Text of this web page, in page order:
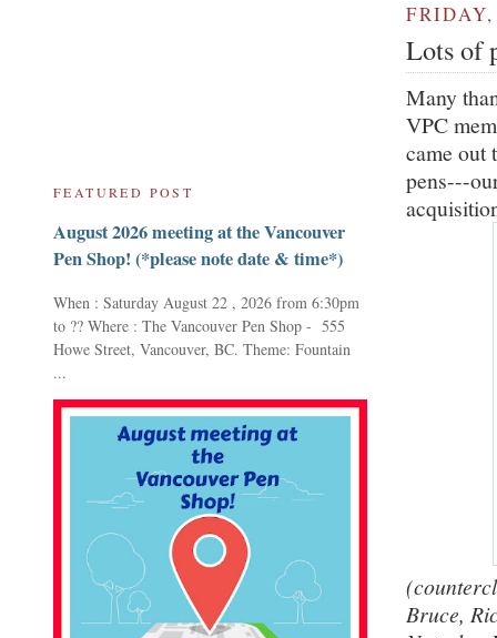
Lots of
Many
VPC
came out
pens---
Bruce,
FEATURED POST
August 2026 meeting at the Vancouver
Pen Shop! (*please note date & time*)
When : Saturday August 22 , 2026 from 6:30pm
to ?? Where : The Vancouver Pen Shop - 555
Howe Street, Vancouver, BC. Theme: Fountain
...